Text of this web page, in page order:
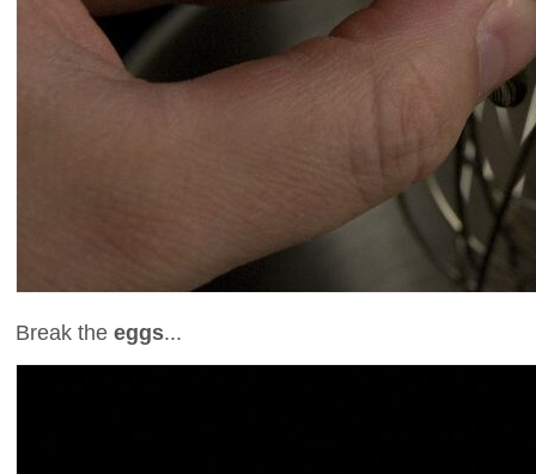
Break the eggs...